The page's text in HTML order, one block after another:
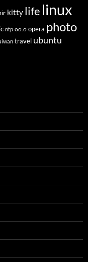
kitty life linux
ntp oo.o opera photo
travel ubuntu